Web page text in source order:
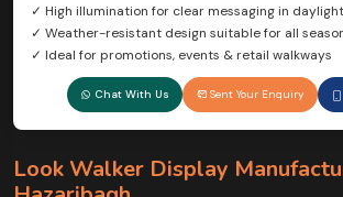
✓ High illumination for clear messaging in
✓ Weather-resistant design suitable for all
✓ Ideal for promotions, events & retail walkways
Chat With Us Sent Your Enquiry
Look Walker Display